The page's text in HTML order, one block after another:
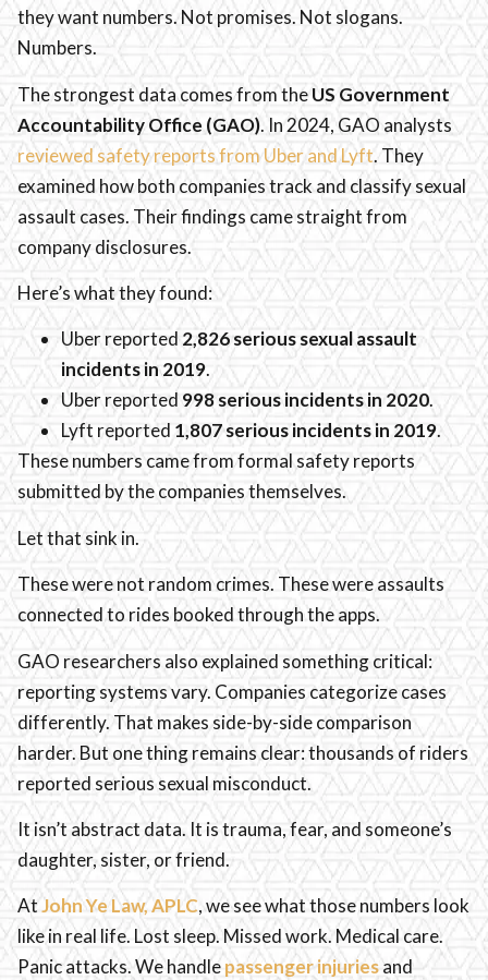
they want numbers. Not promises. Not slogans.
Numbers.
The strongest data comes from theUS Government
Accountability Office (GAO). In 2024, GAO analysts
reviewed safety reports from Uber and Lyft. They
examined how both companies track and classify sexual
assault cases. Their findings came straight from
company disclosures.
Here’s what they found:
Uber reported2,826 serious sexual assault
incidents in 2019.
Uber reported998 serious incidents in 2020.
Lyft reported 1,807 serious incidents in 2019.
These numbers came from formal safety reports
submitted by the companies themselves.
Let that sink in.
These were not random crimes. These were assaults
connected to rides booked through the apps.
GAO researchers also explained something critical:
reporting systems vary. Companies categorize cases
differently. That makes side-by-side comparison
harder. But one thing remains clear: thousands of riders
reported serious sexual misconduct.
It isn’t abstract data. It is trauma, fear, and someone’s
daughter, sister, or friend.
AtJohn Ye Law, APLC, we see what those numbers look
like in real life. Lost sleep. Missed work. Medical care.
Panic attacks. We handlepassenger injuriesand